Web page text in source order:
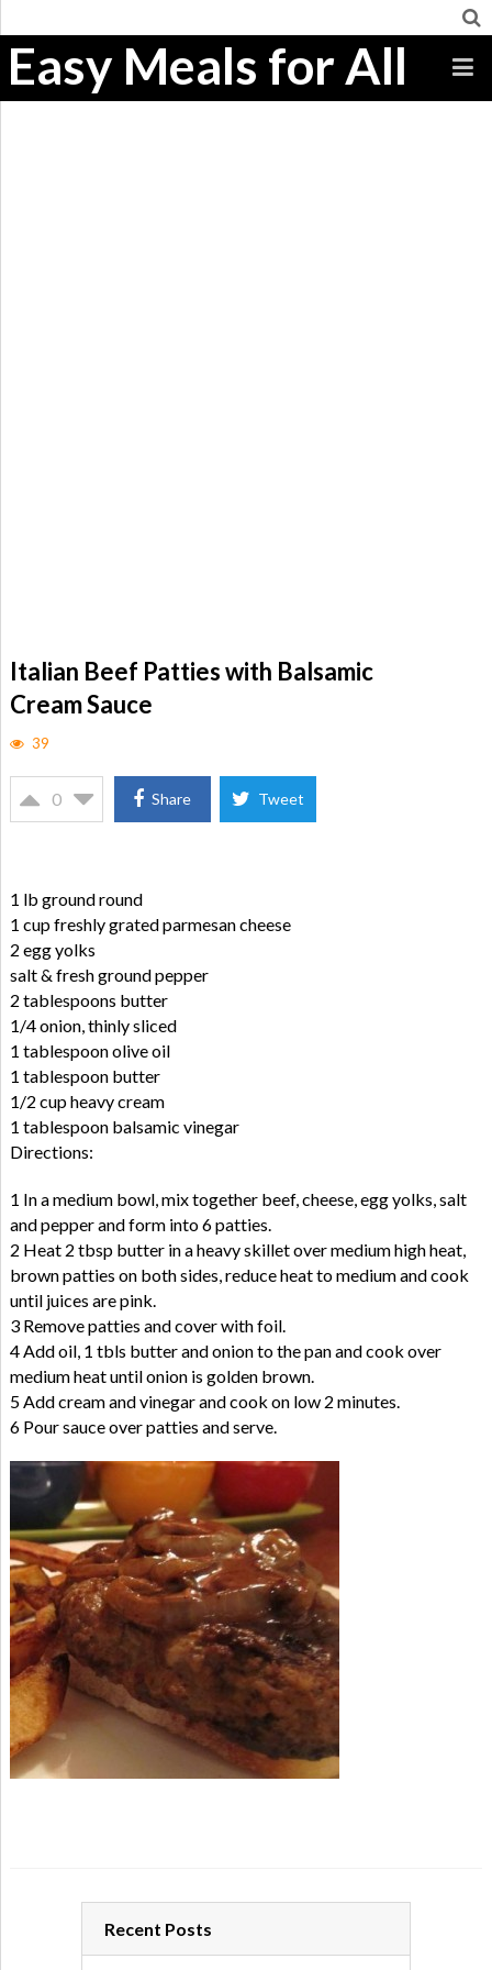
Easy Meals for All
Italian Beef Patties with Balsamic
Cream Sauce
39
0 Share Tweet
1 lb ground round
1 cup freshly grated parmesan cheese
2 egg yolks
salt & fresh ground pepper
2 tablespoons butter
1/4 onion, thinly sliced
1 tablespoon olive oil
1 tablespoon butter
1/2 cup heavy cream
1 tablespoon balsamic vinegar
Directions:
1 In a medium bowl, mix together beef, cheese, egg yolks, salt
and pepper and form into 6 patties.
2 Heat 2 tbsp butter in a heavy skillet over medium high heat,
brown patties on both sides, reduce heat to medium and cook
until juices are pink.
3 Remove patties and cover with foil.
4 Add oil, 1 tbls butter and onion to the pan and cook over
medium heat until onion is golden brown.
5 Add cream and vinegar and cook on low 2 minutes.
6 Pour sauce over patties and serve.
Recent Posts